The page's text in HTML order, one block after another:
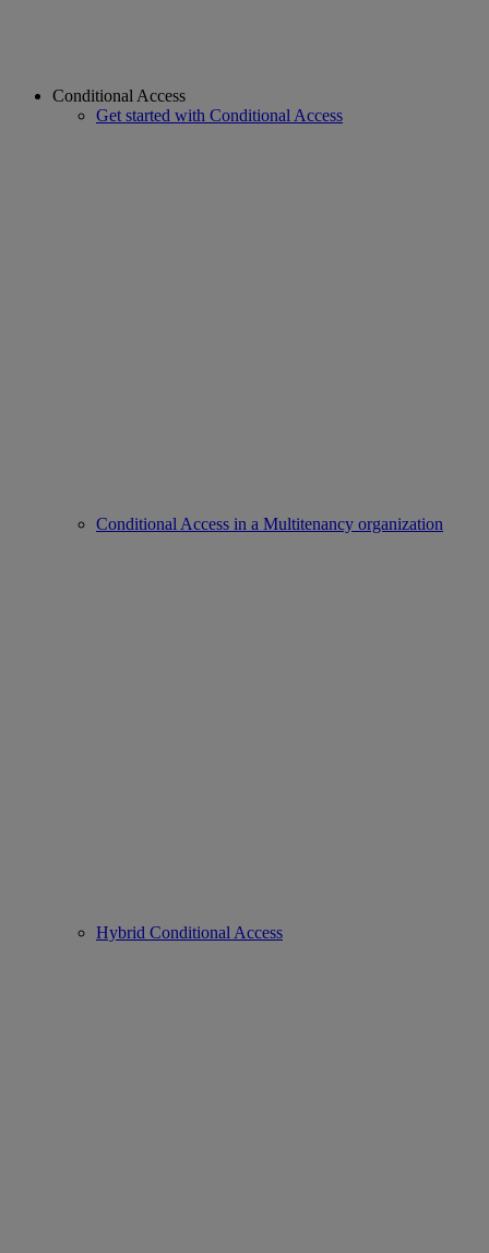
Conditional Access
Get started with Conditional Access
Conditional Access in a Multitenancy organization
Hybrid Conditional Access